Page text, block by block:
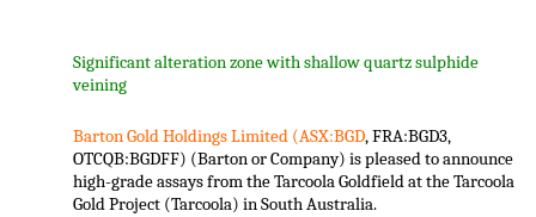
Significant alteration zone with shallow quartz sulphide
veining
Barton Gold Holdings Limited (ASX:BGD, FRA:BGD3,
OTCQB:BGDFF) (Barton or Company) is pleased to announce
high-grade assays from the Tarcoola Goldfield at the Tarcoola
Gold Project (Tarcoola) in South Australia.